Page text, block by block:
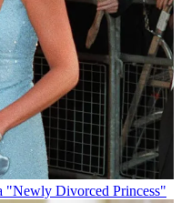
"Newly Divorced Princess"